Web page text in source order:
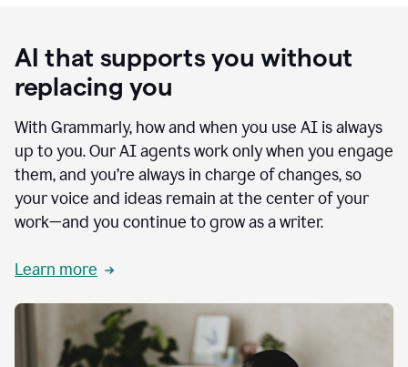
AI that supports you without
replacing you
With Grammarly, how and when you use AI is always
up to you. Our AI agents work only when you engage
them, and you’re always in charge of changes, so
your voice and ideas remain at the center of your
work—and you continue to grow as a writer.
Learn more